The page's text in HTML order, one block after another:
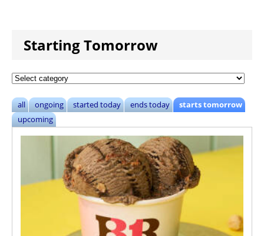
Starting Tomorrow
all ongoing started today ends today
starts tomorrow
upcoming